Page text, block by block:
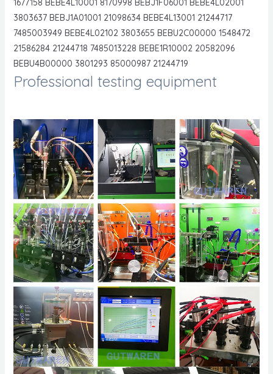
1677158 BEBE4L10001 8170998 BEBJ1F06001 BEBE4L02001
3803637 BEBJ1A01001 21098634 BEBE4L13001 21244717
7485003949 BEBE4L02102 3803655 BEBU2C00000 1548472
21586284 21244718 7485013228 BEBE1R10002 20582096
BEBU4B00000 3801293 85000987 21244719
Professional testing equipment